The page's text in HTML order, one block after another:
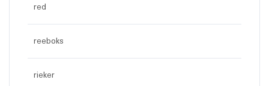
red
reeboks
rieker